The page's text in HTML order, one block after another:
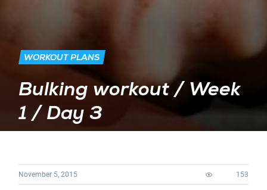
WORKOUT PLANS
Bulking workout / Week
1 / Day 3
November 5, 2015 153